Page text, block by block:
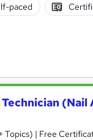
paced
Topics) | Free